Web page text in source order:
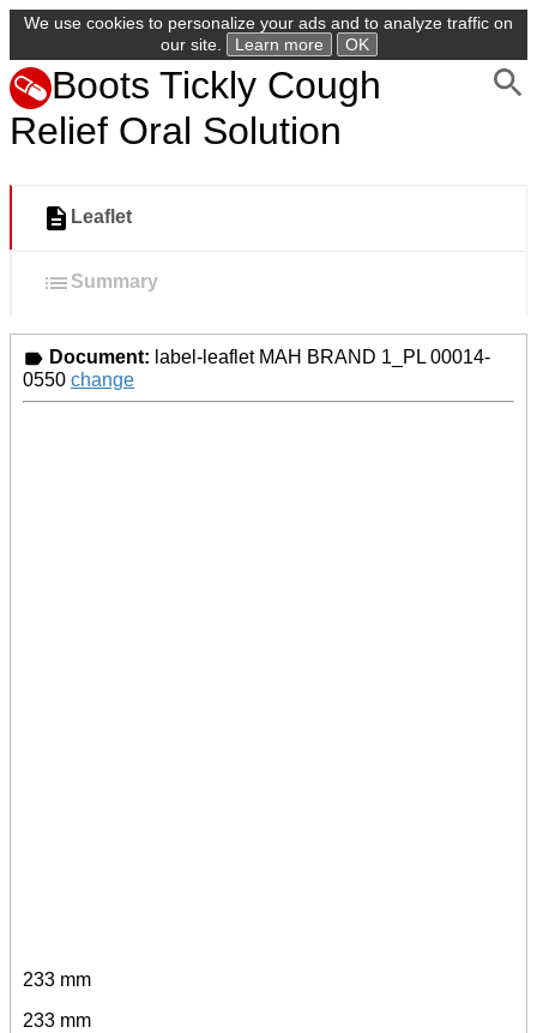
We use cookies to personalize your ads and to analyze traffic on
our site.
Learn more OK
Boots Tickly Cough
Relief Oral Solution
Leaflet
Summary
Document: label-leaflet MAH BRAND 1_PL 00014-
0550 change
233 mm
233 mm